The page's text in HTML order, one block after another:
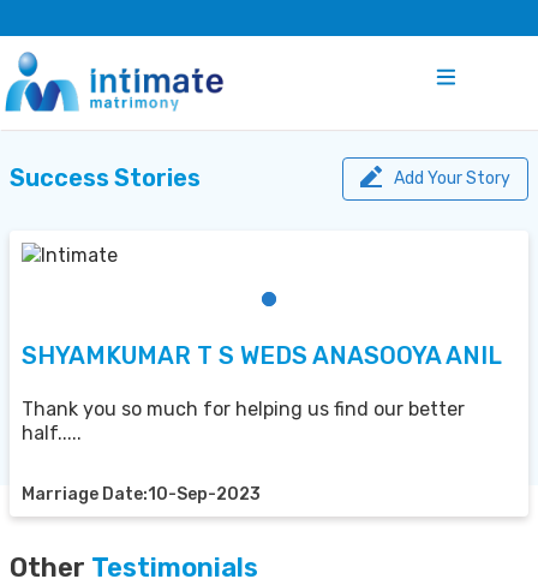
Success Stories Add Your Story
SHYAMKUMAR T S WEDS ANASOOYA ANIL
Thank you so much for helping us find our better
half.....
Marriage Date:10-Sep-2023
Other Testimonials